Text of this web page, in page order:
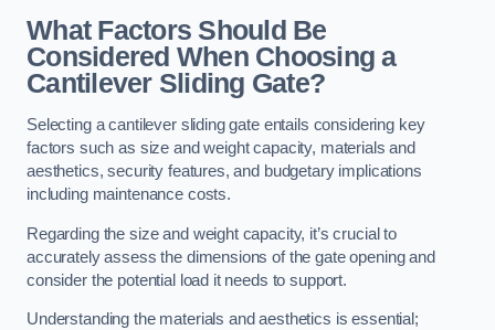
What Factors Should Be
Considered When Choosing a
Cantilever Sliding Gate?
Selecting a cantilever sliding gate entails considering key
factors such as size and weight capacity, materials and
aesthetics, security features, and budgetary implications
including maintenance costs.
Regarding the size and weight capacity, it’s crucial to
accurately assess the dimensions of the gate opening and
consider the potential load it needs to support.
Understanding the materials and aesthetics is essential;